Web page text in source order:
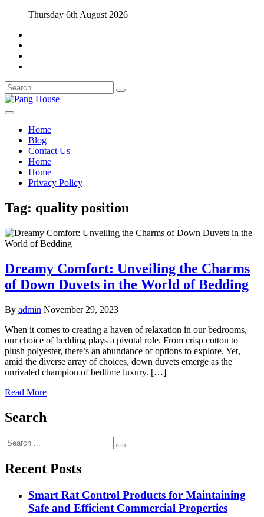
content
Thursday 6th August 2026
Search
for:
Pang House
Home
Blog
Contact Us
Home
Home
Privacy Policy
Tag: quality position
Dreamy Comfort: Unveiling the Charms
of Down Duvets in the World of Bedding
By admin November 29, 2023
When it comes to creating a haven of relaxation in our bedrooms,
our choice of bedding plays a pivotal role. From crisp cotton to
plush polyester, there’s an abundance of options to explore. Yet,
amid the diverse array of choices, down duvets emerge as the
unrivaled champion of bedtime luxury. […]
Read More
Search
Search
for:
Recent Posts
Smart Rat Control Products for Maintaining
Safe and Efficient Commercial Properties